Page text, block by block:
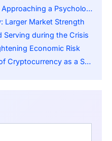
a Psychological Mark
Larger Market Strength
Serving during the Crisis
Economic Risk
as a Safe Haven Asset